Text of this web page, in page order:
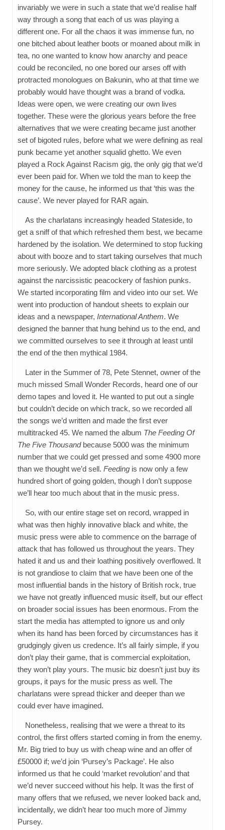
invariably we were in such a state that we’d realise half
way through a song that each of us was playing a
different one. For all the chaos it was immense fun, no
one bitched about leather boots or moaned about milk in
tea, no one wanted to know how anarchy and peace
could be reconciled, no one bored our arses off with
protracted monologues on Bakunin, who at that time we
probably would have thought was a brand of vodka.
Ideas were open, we were creating our own lives
together. These were the glorious years before the free
alternatives that we were creating became just another
set of bigoted rules, before what we were defining as real
punk became yet another squalid ghetto. We even
played a Rock Against Racism gig, the only gig that we’d
ever been paid for. When we told the man to keep the
money for the cause, he informed us that ‘this was the
cause’. We never played for RAR again.
As the charlatans increasingly headed Stateside, to
get a sniff of that which refreshed them best, we became
hardened by the isolation. We determined to stop fucking
about with booze and to start taking ourselves that much
more seriously. We adopted black clothing as a protest
against the narcissistic peacockery of fashion punks.
We started incorporating film and video into our set. We
went into production of handout sheets to explain our
ideas and a newspaper, International Anthem. We
designed the banner that hung behind us to the end, and
we committed ourselves to see it through at least until
the end of the then mythical 1984.
Later in the Summer of 78, Pete Stennet, owner of the
much missed Small Wonder Records, heard one of our
demo tapes and loved it. He wanted to put out a single
but couldn’t decide on which track, so we recorded all
the songs we’d written and made the first ever
multitracked 45. We named the album The Feeding Of
The Five Thousandbecause 5000 was the minimum
number that we could get pressed and some 4900 more
than we thought we’d sell. Feeding is now only a few
hundred short of going golden, though I don’t suppose
we’ll hear too much about that in the music press.
So, with our entire stage set on record, wrapped in
what was then highly innovative black and white, the
music press were able to commence on the barrage of
attack that has followed us throughout the years. They
hated it and us and their loathing positively overflowed. It
is not grandiose to claim that we have been one of the
most influential bands in the history of British rock, true
we have not greatly influenced music itself, but our effect
on broader social issues has been enormous. From the
start the media has attempted to ignore us and only
when its hand has been forced by circumstances has it
grudgingly given us credence. It’s all fairly simple, if you
don’t play their game, that is commercial exploitation,
they won’t play yours. The music biz doesn’t just buy its
groups, it pays for the music press as well. The
charlatans were spread thicker and deeper than we
could ever have imagined.
Nonetheless, realising that we were a threat to its
control, the first offers started coming in from the enemy.
Mr. Big tried to buy us with cheap wine and an offer of
£50000 if; we’d join ‘Pursey’s Package’. He also
informed us that he could ‘market revolution’ and that
we’d never succeed without his help. It was the first of
many offers that we refused, we never looked back and,
incidentally, we didn’t hear too much more of Jimmy
Pursey.